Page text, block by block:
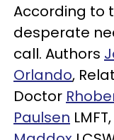
According to
desperate
call. Authors
Orlando,
Doctor
Paulsen LMFT